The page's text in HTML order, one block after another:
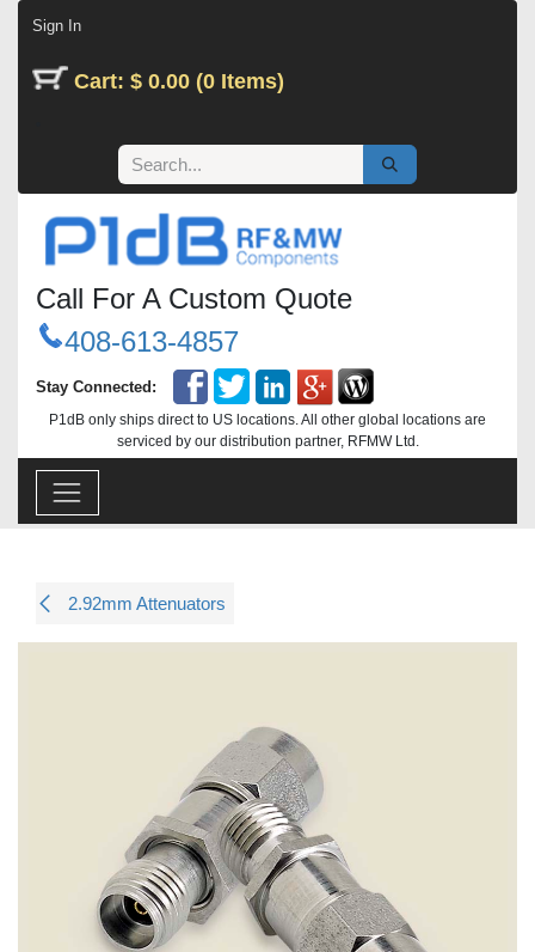
Sign In
Cart: $ 0.00 (0 Items)
Call For A Custom Quote
408-613-4857
Stay Connected:
P1dB only ships direct to US locations. All other global locations are
serviced by our distribution partner, RFMW Ltd.
2.92mm Attenuators